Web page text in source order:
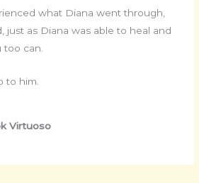
what Diana went through,
just as Diana was able to heal and
too can.
to him.
Virtuoso